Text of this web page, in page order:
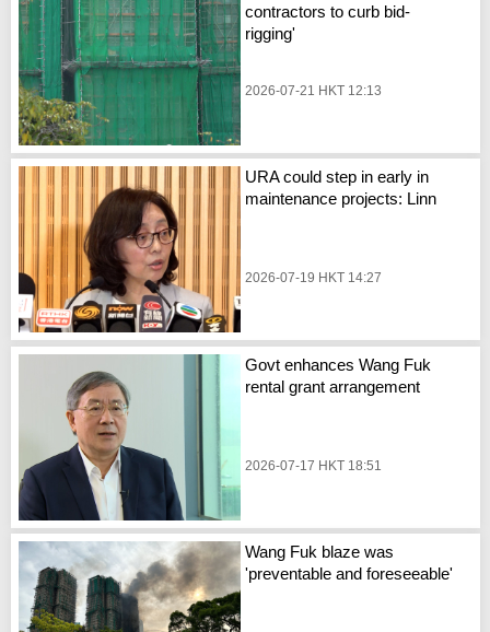
contractors to curb bid-
rigging'
2026-07-21 HKT 12:13
URA could step in early in
maintenance projects: Linn
2026-07-19 HKT 14:27
Govt enhances Wang Fuk
rental grant arrangement
2026-07-17 HKT 18:51
Wang Fuk blaze was
'preventable and foreseeable'